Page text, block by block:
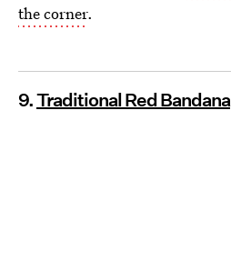
the corner.
9.Traditional Red Bandana